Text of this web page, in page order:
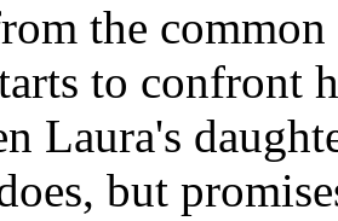
the
to confront
Laura's
but